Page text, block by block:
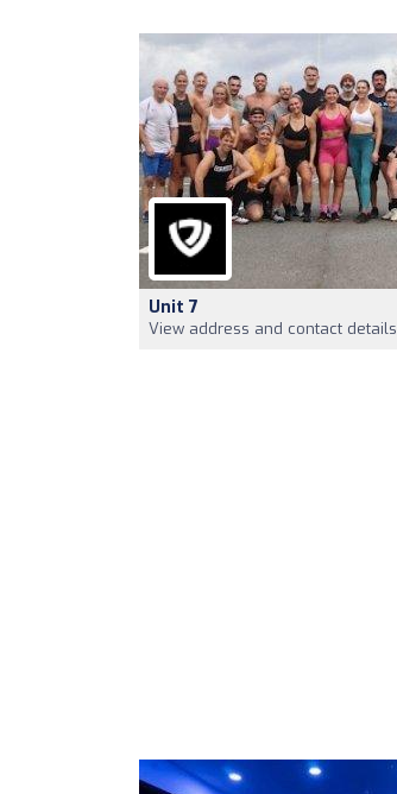
Unit 7
View address and contact details